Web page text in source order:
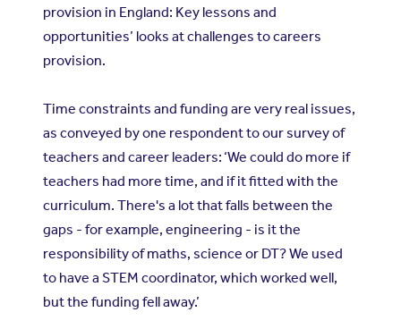
provision in England: Key lessons and
opportunities’ looks at challenges to careers
provision.
Time constraints and funding are very real issues,
as conveyed by one respondent to our survey of
teachers and career leaders: ‘We could do more if
teachers had more time, and if it fitted with the
curriculum. There's a lot that falls between the
gaps - for example, engineering - is it the
responsibility of maths, science or DT? We used
to have a STEM coordinator, which worked well,
but the funding fell away.’